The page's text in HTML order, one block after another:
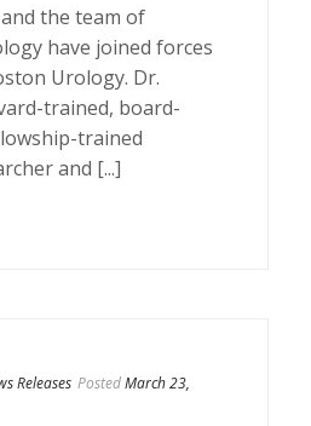
the team of
have joined forces
Urology. Dr.
trained, board-
trained
and [...]
Releases PostedMarch 23,